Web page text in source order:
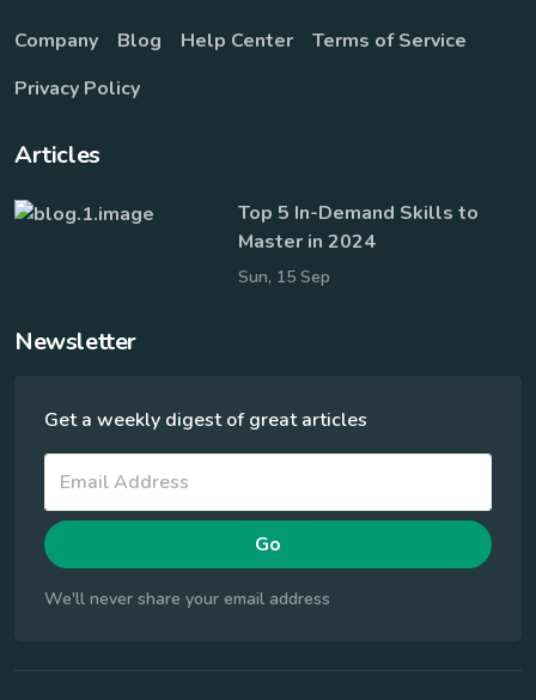
Company Blog Help Center
Terms of Service
Privacy Policy
Articles
Top 5 In-Demand Skills to
Master in 2024
Sun, 15 Sep
Newsletter
Get a weekly digest of great articles
Go
We'll never share your email address